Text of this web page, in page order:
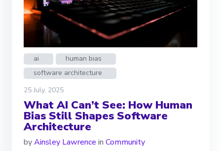
ai
human bias
software architecture
25 July, 2025
What AI Can’t See: How Human
Bias Still Shapes Software
Architecture
byAinsley Lawrencein Community